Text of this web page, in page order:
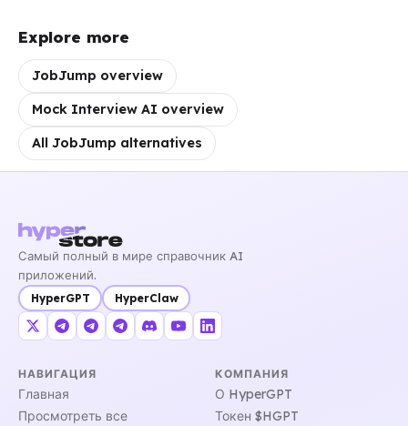
Explore more
JobJump overview
Mock Interview AI overview
All JobJump alternatives
Самый полный в мире справочник AI
приложений.
HyperGPT HyperClaw
НАВИГАЦИЯ
Главная
Просмотреть все
КОМПАНИЯ
О HyperGPT
Токен $HGPT